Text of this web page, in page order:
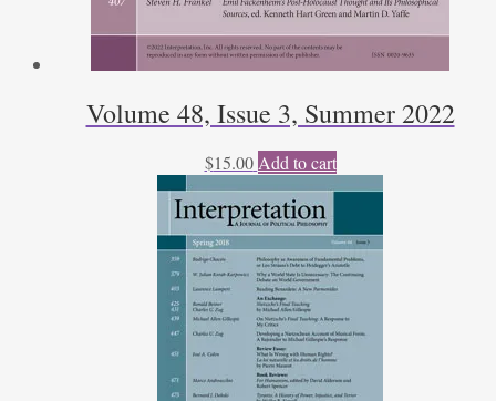
Volume 48, Issue 3, Summer 2022
$15.00 Add to cart